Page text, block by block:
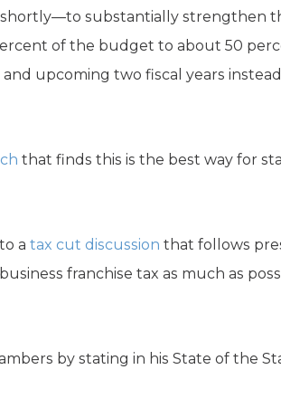
substantially strengthen
of the budget to about 50
upcoming two fiscal years
that finds this is the best way for
a tax cut discussion that follows
franchise tax as much as
by stating in his State of the